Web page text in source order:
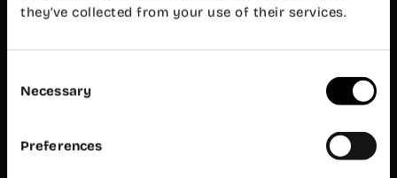
they’ve collected from your use of their services.
Selection
Necessary
Preferences
46005
Valencia
23 24